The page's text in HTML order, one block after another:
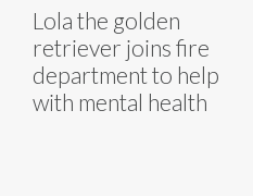
Lola the golden
retriever joins fire
department to help
with mental health